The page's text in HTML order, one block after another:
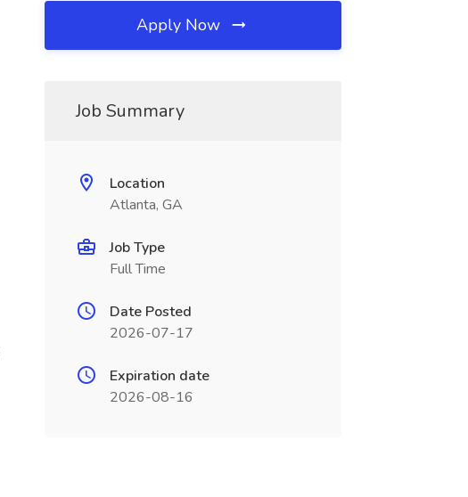
Apply Now
Job Summary
Location
Atlanta, GA
Job Type
Full Time
Date Posted
2026-07-17
Expiration date
2026-08-16